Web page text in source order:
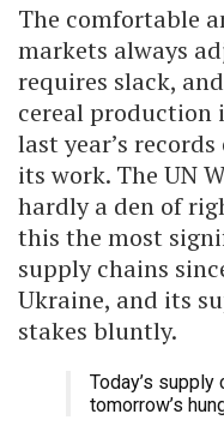
The comfortable
markets always
requires slack,
cereal production
last year’s
its work. The UN
hardly a den of
this the most
supply chains
Ukraine, and its
stakes bluntly.
Today’s supply
tomorrow’s